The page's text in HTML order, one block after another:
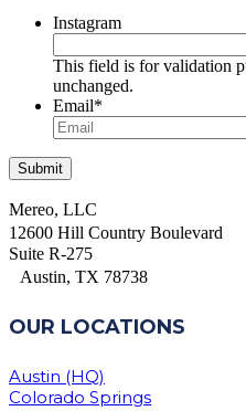
Instagram
This field is for validation
unchanged.
Email*
Mereo, LLC
12600 Hill Country Boulevard
Suite R-275
Austin, TX 78738
OUR LOCATIONS
Austin (HQ)
Colorado Springs